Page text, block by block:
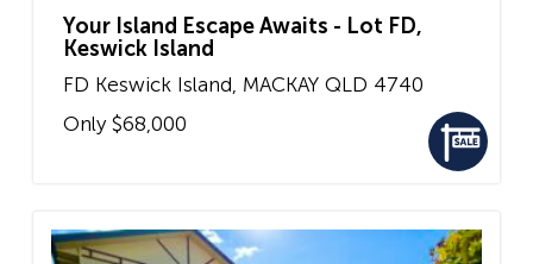
Your Island Escape Awaits - Lot FD,
Keswick Island
FD Keswick Island, MACKAY QLD 4740
Only $68,000